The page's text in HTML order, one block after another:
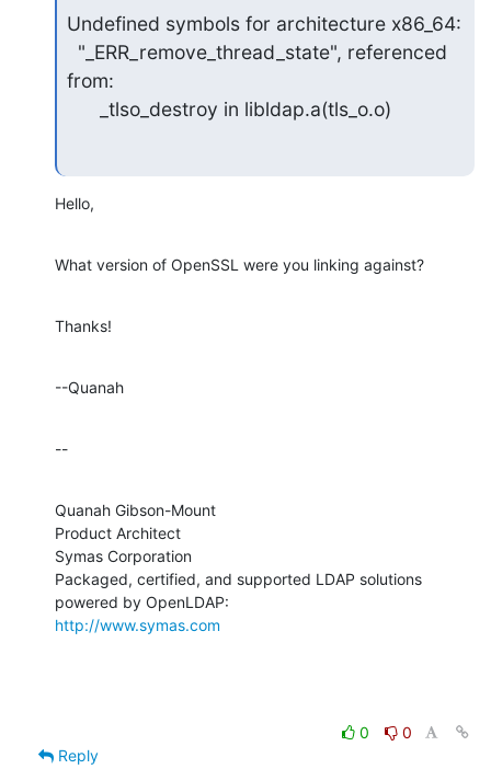
Undefined symbols for architecture x86_64:
from:
      _tlso_destroy in libldap.a(tls_o.o)
Hello,
What version of OpenSSL were you linking against?
Thanks!
--Quanah
--
Quanah Gibson-Mount
Product Architect
Symas Corporation
Packaged, certified, and supported LDAP solutions
http://www.symas.com
0
0
Reply